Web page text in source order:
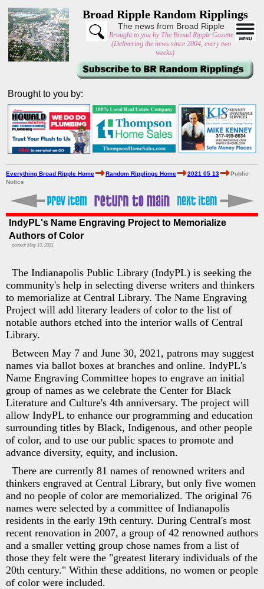
Broad Ripple Random Ripplings
The news from Broad Ripple
Brought to you by The Broad Ripple Gazette
(Delivering the news since 2004, every two
weeks)
Brought to you by:
Everything Broad Ripple Home Random Ripplings Home 2021 05 13
Public
Notice
IndyPL's Name Engraving Project to Memorialize
Authors of Color
posted: May 13, 2021
The Indianapolis Public Library (IndyPL) is seeking the
community's help in selecting diverse writers and thinkers
to memorialize at Central Library. The Name Engraving
Project will add literary leaders of color to the list of
notable authors etched into the interior walls of Central
Library.
Between May 7 and June 30, 2021, patrons may suggest
names via ballot boxes at branches and online. IndyPL's
Name Engraving Committee hopes to engrave an initial
group of names as we celebrate the Center for Black
Literature and Culture's 4th anniversary. The project will
allow IndyPL to enhance our programming and education
surrounding titles by Black, Indigenous, and other people
of color, and to use our public spaces to promote and
advance diversity, equity, and inclusion.
There are currently 81 names of renowned writers and
thinkers engraved at Central Library, but only five women
and no people of color are memorialized. The original 76
names were selected by a committee of Indianapolis
residents in the early 19th century. During Central's most
recent renovation in 2007, a group of 42 renowned authors
and a smaller vetting group chose names from a list of
those they felt were the "greatest literary individuals of the
20th century." Within these additions, no women or people
of color were included.